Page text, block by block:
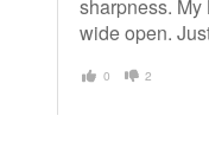
sharpness.
wide open.
0 2